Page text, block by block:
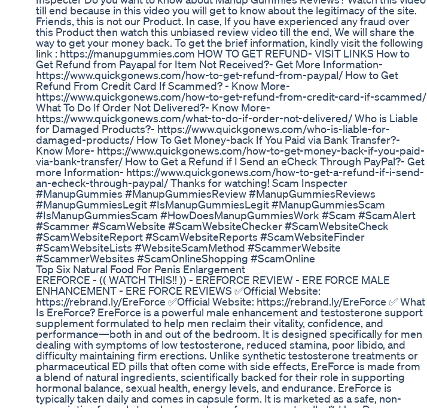
till end because in this video you will get to know about the legitimacy of the site.
Friends, this is not our Product. In case, If you have experienced any fraud over
this Product then watch this unbiased review video till the end, We will share the
way to get your money back. To get the brief information, kindly visit the following
link : https://manupgummies.com HOW TO GET REFUND- VISIT LINKS How to
Get Refund from Payapal for Item Not Received?- Get More Information-
https://www.quickgonews.com/how-to-get-refund-from-paypal/ How to Get
Refund From Credit Card If Scammed? - Know More-
https://www.quickgonews.com/how-to-get-refund-from-credit-card-if-scammed/
What To Do If Order Not Delivered?- Know More-
https://www.quickgonews.com/what-to-do-if-order-not-delivered/ Who is Liable
for Damaged Products?- https://www.quickgonews.com/who-is-liable-for-
damaged-products/ How To Get Money-back If You Paid via Bank Transfer?-
Know More- https://www.quickgonews.com/how-to-get-money-back-if-you-paid-
via-bank-transfer/ How to Get a Refund if I Send an eCheck Through PayPal?- Get
more Information- https://www.quickgonews.com/how-to-get-a-refund-if-i-send-
an-echeck-through-paypal/ Thanks for watching! Scam Inspecter
#ManupGummies #ManupGummiesReview #ManupGummiesReviews
#ManupGummiesLegit #IsManupGummiesLegit #ManupGummiesScam
#IsManupGummiesScam #HowDoesManupGummiesWork #Scam #ScamAlert
#Scammer #ScamWebsite #ScamWebsiteChecker #ScamWebsiteCheck
#ScamWebsiteReport #ScamWebsiteReports #ScamWebsiteFinder
#ScamWebsiteLists #WebsiteScamMethod #ScammerWebsite
#ScammerWebsites #ScamOnlineShopping #ScamOnline
Top Six Natural Food For Penis Enlargement
EREFORCE - (( WATCH THIS!! )) - EREFORCE REVIEW - ERE FORCE MALE
ENHANCEMENT - ERE FORCE REVIEWS ✅Official Website:
https://rebrand.ly/EreForce ✅Official Website: https://rebrand.ly/EreForce ✅ What
Is EreForce? EreForce is a powerful male enhancement and testosterone support
supplement formulated to help men reclaim their vitality, confidence, and
performance—both in and out of the bedroom. It is designed specifically for men
dealing with symptoms of low testosterone, reduced stamina, poor libido, and
difficulty maintaining firm erections. Unlike synthetic testosterone treatments or
pharmaceutical ED pills that often come with side effects, EreForce is made from
a blend of natural ingredients, scientifically backed for their role in supporting
hormonal balance, sexual health, energy levels, and endurance. EreForce is
typically taken daily and comes in capsule form. It is marketed as a safe, non-